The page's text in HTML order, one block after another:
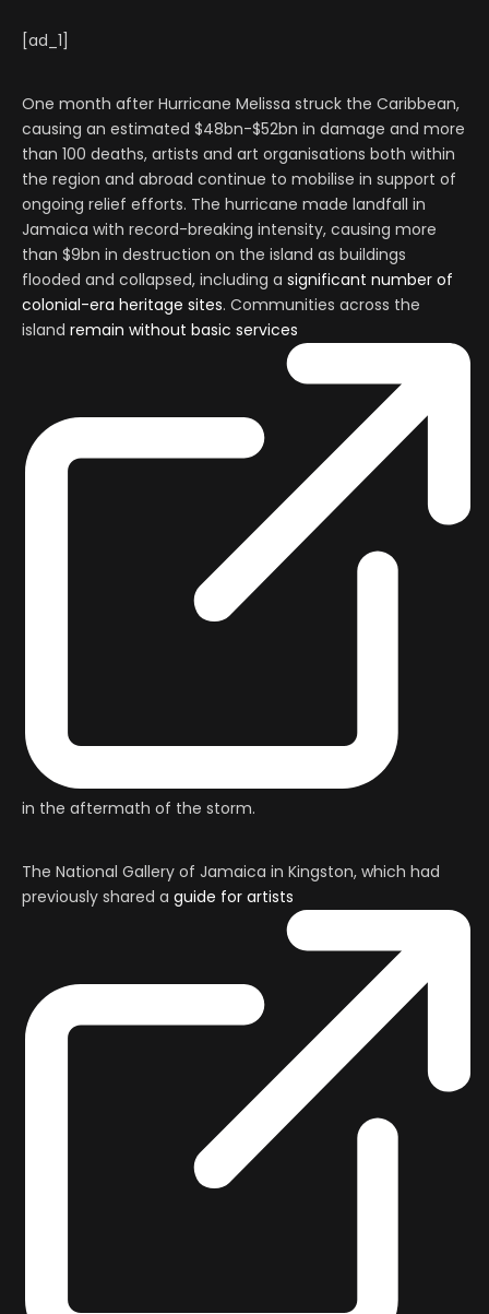
[ad_1]
One month after Hurricane Melissa struck the Caribbean,
causing an estimated $48bn-$52bn in damage and more
than 100 deaths, artists and art organisations both within
the region and abroad continue to mobilise in support of
ongoing relief efforts. The hurricane made landfall in
Jamaica with record-breaking intensity, causing more
than $9bn in destruction on the island as buildings
flooded and collapsed, including a significant number of
colonial-era heritage sites. Communities across the
island remain without basic services
in the aftermath of the storm.
The National Gallery of Jamaica in Kingston, which had
previously shared a guide for artists